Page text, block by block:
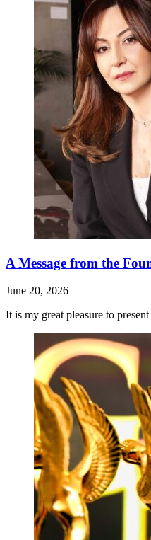
A Message from the
June 20, 2026
It is my great pleasure to